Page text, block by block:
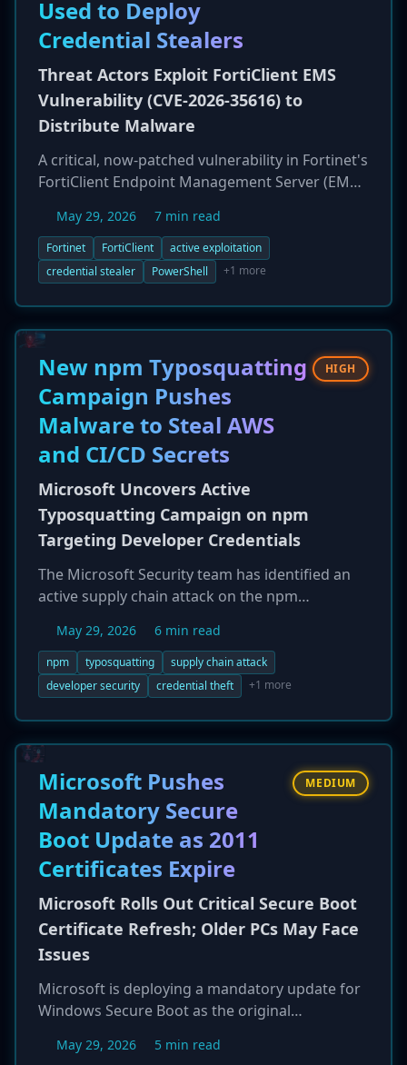
systems at risk of remote code execution and
device takeover in critical sectors.
Used to Deploy
Credential Stealers
Threat Actors Exploit FortiClient EMS
Vulnerability (CVE-2026-35616) to
Distribute Malware
A critical, now-patched vulnerability in Fortinet's
FortiClient Endpoint Management Server (EMS),
exploited by threat actors. The flaw, rated 9.1
on the CVSS scale, allows for a pre-
authentication API access bypass, leading to
this access to modify endpoint policies and
push malicious PowerShell scripts to all
connected endpoints. This effectively turns the
EMS, a security management tool, into a
malware distribution system, deploying
credential-stealing payloads disguised as
legitimate Fortinet updates. Organizations
using FortiClient EMS are urged to update to
version 7.4.7 or later immediately.
May 29, 2026 7 min read
Fortinet FortiClient
active exploitation
credential stealer
PowerShell +1 more
New npm Typosquatting
Campaign Pushes
Malware to Steal AWS
and CI/CD Secrets
HIGH
Microsoft Uncovers Active
Typosquatting Campaign on npm
Targeting Developer Credentials
The Microsoft Security team has identified an
active supply chain attack on the npm
malicious, typosquatted packages designed to
steal developer secrets. The packages,
published by an actor using the alias 'vpmdhaj,'
OpenSearch and DevOps. They use a 'preinstall'
hook to execute a payload that harvests
sensitive information from the developer's
environment, including AWS credentials,
HashiCorp Vault tokens, and npm publish
tokens. The campaign highlights the ongoing
threat of typosquatting in open-source
repositories and the risk to cloud and CI/CD
infrastructure.
May 29, 2026 6 min read
npm typosquatting
supply chain attack
developer security
credential theft +1 more
Microsoft Pushes
Mandatory Secure
Boot Update as 2011
Certificates Expire
MEDIUM
Microsoft Rolls Out Critical Secure Boot
Certificate Refresh; Older PCs May Face
Issues
Microsoft is deploying a mandatory update for
Windows Secure Boot as the original
starting in June 2026. The update, delivered via
May 29, 2026 5 min read